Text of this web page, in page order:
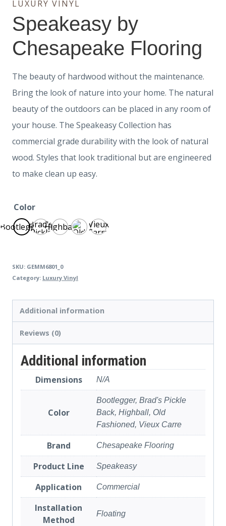
LUXURY VINYL
Speakeasy by
Chesapeake Flooring
The beauty of hardwood without the maintenance.
Bring the look of nature into your home. The natural
beauty of the outdoors can be placed in any room of
your house. The Speakeasy Collection has
commercial grade durability with the look of natural
wood. Styles that look traditional but are engineered
to make clean up easy.
Color
Bootlegger
Brad's
PickleHighball Vieux
Carre
SKU: GEMM6801_0
Category: Luxury Vinyl
Additional information
Reviews (0)
Additional information
Dimensions N/A
Color
Bootlegger, Brad's Pickle
Back, Highball, Old
Fashioned, Vieux Carre
Brand Chesapeake Flooring
Product Line Speakeasy
Application Commercial
Installation
Method
Floating